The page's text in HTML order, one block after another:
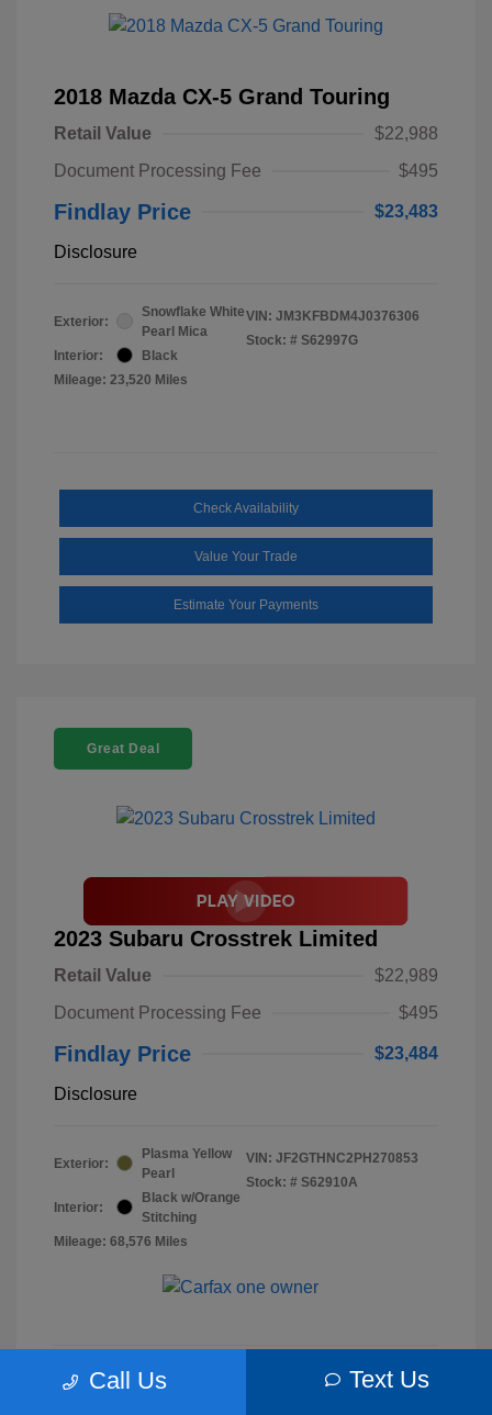
2018 Mazda CX-5 Grand Touring
Retail Value
$22,988
Document Processing Fee
$495
Findlay Price $23,483
Disclosure
Exterior:
Snowflake White
Pearl Mica
Interior:
Black
Mileage: 23,520 Miles
VIN: JM3KFBDM4J0376306
Stock: # S62997G
Check Availability
Value Your Trade
Estimate Your Payments
Great Deal
2023 Subaru Crosstrek Limited
Retail Value
$22,989
Document Processing Fee
$495
Findlay Price $23,484
Disclosure
Exterior:
Plasma Yellow
Pearl
Interior:
Black w/Orange
Stitching
Mileage: 68,576 Miles
VIN: JF2GTHNC2PH270853
Stock: # S62910A
Call Us Text Us